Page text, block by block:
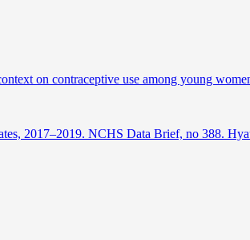
on contraceptive use among young
2017–2019. NCHS Data Brief, no 388.